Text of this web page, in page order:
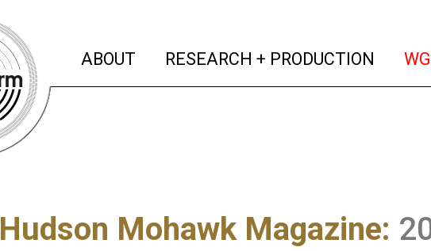
ABOUT (current)
RESEARCH + PRODUCTION
Hudson Mohawk Magazine: